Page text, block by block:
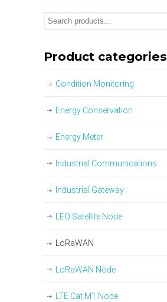
Product categories
Condition Monitoring
Energy Conservation
Energy Meter
Industrial Communications
Industrial Gateway
LEO Satellite Node
LoRaWAN
LoRaWAN Node
LTE Cat M1 Node